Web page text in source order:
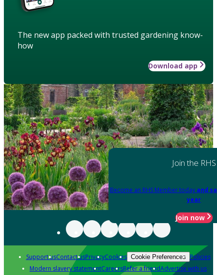
The new app packed with trusted gardening know-
how
Download app
Join the RHS
Become an RHS Member today and
year
Join now
Support usContact usPrivacyCookies Cookie Preferences Policies
Modern slavery statementCareersRefer a friendAdvertise with us